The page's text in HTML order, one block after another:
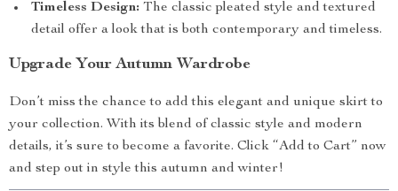
Timeless Design: The classic pleated style and textured
detail offer a look that is both contemporary and timeless.
Upgrade Your Autumn Wardrobe
Don’t miss the chance to add this elegant and unique skirt to
your collection. With its blend of classic style and modern
details, it’s sure to become a favorite. Click “Add to Cart” now
and step out in style this autumn and winter!